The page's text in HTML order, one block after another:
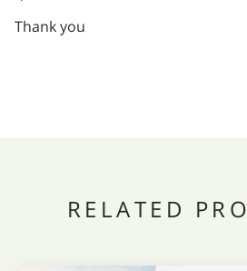
Thank you
RELATED